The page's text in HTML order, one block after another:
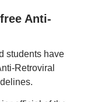
Anti-
students have
Retroviral